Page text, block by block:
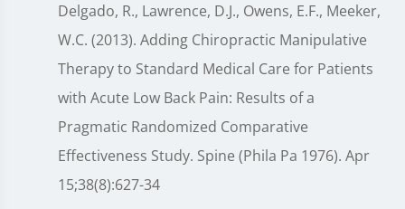
Delgado, R., Lawrence, D.J., Owens, E.F., Meeker,
W.C. (2013). Adding Chiropractic Manipulative
Therapy to Standard Medical Care for Patients
with Acute Low Back Pain: Results of a
Pragmatic Randomized Comparative
Effectiveness Study. Spine (Phila Pa 1976). Apr
15;38(8):627-34